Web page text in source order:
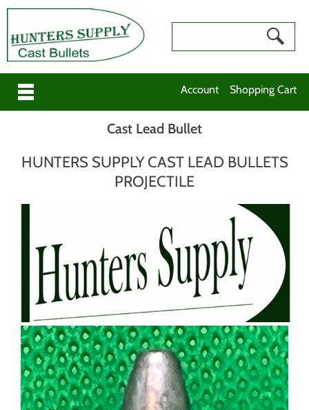
Account Shopping Cart
Cast Lead Bullet
HUNTERS SUPPLY CAST LEAD BULLETS
PROJECTILE